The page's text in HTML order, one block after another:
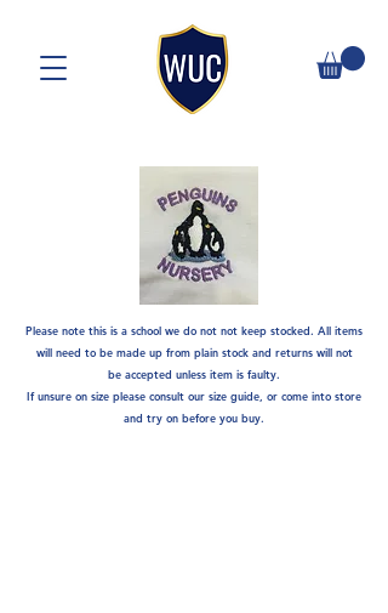
Please note this is a school we do not not keep stocked. All items
will need to be made up from plain stock and returns will not
be accepted unless item is faulty.
If unsure on size please consult our size guide, or come into store
and try on before you buy.